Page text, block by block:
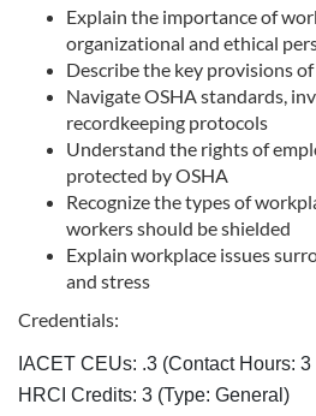
e
s
Explain the importance of
organizational and ethical
Describe the key provisions
Navigate OSHA standards,
recordkeeping protocols
Understand the rights of
protected by OSHA
Recognize the types of
workers should be shielded
Explain workplace issues
and stress
Credentials:
IACET CEUs: .3 (Contact Hours: 3
HRCI Credits: 3 (Type: General)